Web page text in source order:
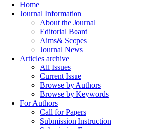
Home
Journal Information
About the Journal
Editorial Board
Aims& Scopes
Journal News
Articles archive
All Issues
Current Issue
Browse by Authors
Browse by Keywords
For Authors
Call for Papers
Submission Instruction